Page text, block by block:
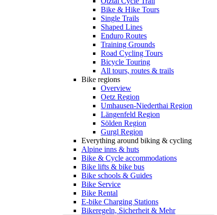
Bike & Hike Tours
Single Trails
Shaped Lines
Enduro Routes
Training Grounds
Road Cycling Tours
Bicycle Touring
All tours, routes & trails
Bike regions
Overview
Oetz Region
Umhausen-Niederthai Region
Längenfeld Region
Sölden Region
Gurgl Region
Everything around biking & cycling
Alpine inns & huts
Bike & Cycle accommodations
Bike lifts & bike bus
Bike schools & Guides
Bike Service
Bike Rental
E-bike Charging Stations
Bikeregeln, Sicherheit & Mehr